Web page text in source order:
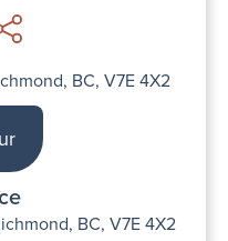
BC, V7E 4X2
BC, V7E 4X2